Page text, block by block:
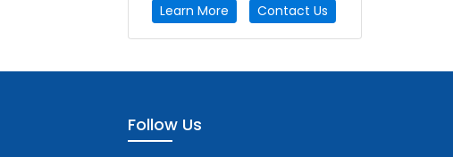
Learn More Contact Us
Follow Us